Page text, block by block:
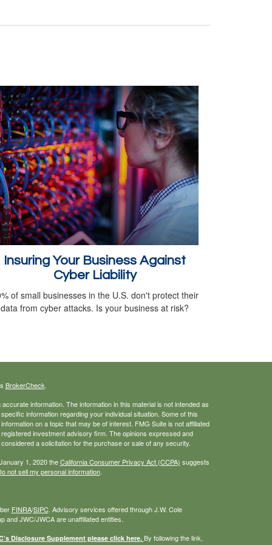
Insuring Your Business Against
Cyber Liability
of small businesses in the U.S. don't protect their
data from cyber attacks. Is your business at risk?
BrokerCheck
information. The information in this material is not intended as
information regarding your individual situation. Some of this
on a topic that may be of interest. FMG Suite is not affiliated
investment advisory firm. The opinions expressed and
a solicitation for the purchase or sale of any security.
1, 2020 theCalifornia Consumer Privacy Act (CCPA) suggests
not sell my personal information.
FINRA/SIPC. Advisory services offered through J.W. Cole
JWC/JWCA are unaffiliated entities.
Disclosure Supplement please click here. By following the link,